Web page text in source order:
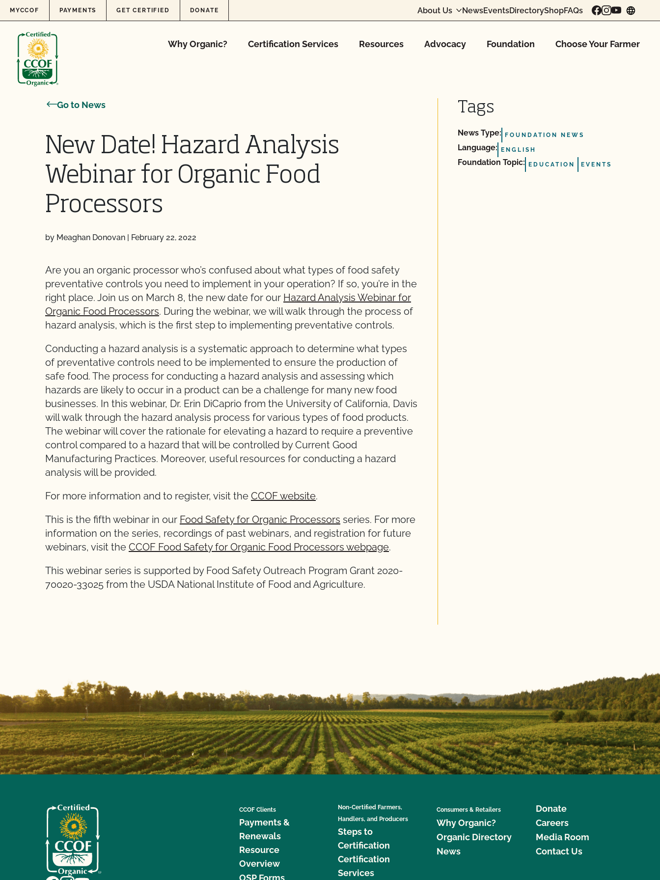
Skip to content
MYCCOF PAYMENTS GET CERTIFIED DONATE About Us NewsEventsDirectoryShopFAQs
Why Organic? Certification Services Resources Advocacy Foundation Choose Your Farmer
Go to News
New Date! Hazard Analysis
Webinar for Organic Food
Processors
by Meaghan Donovan | February 22, 2022
Are you an organic processor who’s confused about what types of food safety
preventative controls you need to implement in your operation? If so, you’re in the
right place. Join us on March 8, the new date for our Hazard Analysis Webinar for
Organic Food Processors. During the webinar, we will walk through the process of
hazard analysis, which is the first step to implementing preventative controls.
Conducting a hazard analysis is a systematic approach to determine what types
of preventative controls need to be implemented to ensure the production of
safe food. The process for conducting a hazard analysis and assessing which
hazards are likely to occur in a product can be a challenge for many new food
businesses. In this webinar, Dr. Erin DiCaprio from the University of California, Davis
will walk through the hazard analysis process for various types of food products.
The webinar will cover the rationale for elevating a hazard to require a preventive
control compared to a hazard that will be controlled by Current Good
Manufacturing Practices. Moreover, useful resources for conducting a hazard
analysis will be provided.
For more information and to register, visit the CCOF website.
This is the fifth webinar in our Food Safety for Organic Processors series. For more
information on the series, recordings of past webinars, and registration for future
webinars, visit the CCOF Food Safety for Organic Food Processors webpage.
This webinar series is supported by Food Safety Outreach Program Grant 2020-
70020-33025 from the USDA National Institute of Food and Agriculture.
Tags
News Type: FOUNDATION NEWS
Language: ENGLISH
Foundation Topic: EDUCATION EVENTS
CCOF Clients
Payments &
Renewals
Resource
Overview
OSP Forms
Non-Certified Farmers,
Handlers, and Producers
Steps to
Certification
Certification
Services
Consumers & Retailers
Why Organic?
Organic Directory
News
Donate
Careers
Media Room
Contact Us